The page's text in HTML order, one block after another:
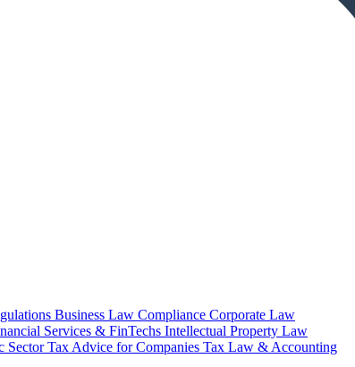
Business Law Compliance Corporate Law
Services & FinTechs Intellectual Property Law
SectorTax Advice for Companies Tax Law & Accounting